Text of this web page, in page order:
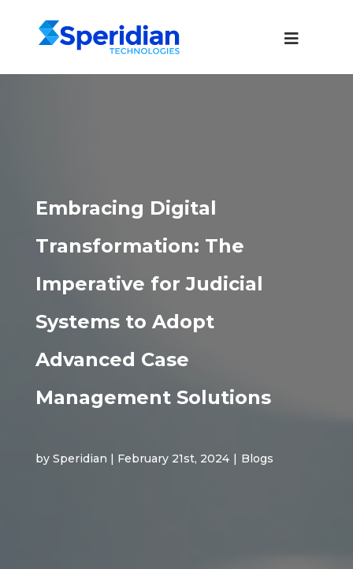
Embracing Digital
Transformation: The
Imperative for Judicial
Systems to Adopt
Advanced Case
Management Solutions
by Speridian | February 21st, 2024 | Blogs